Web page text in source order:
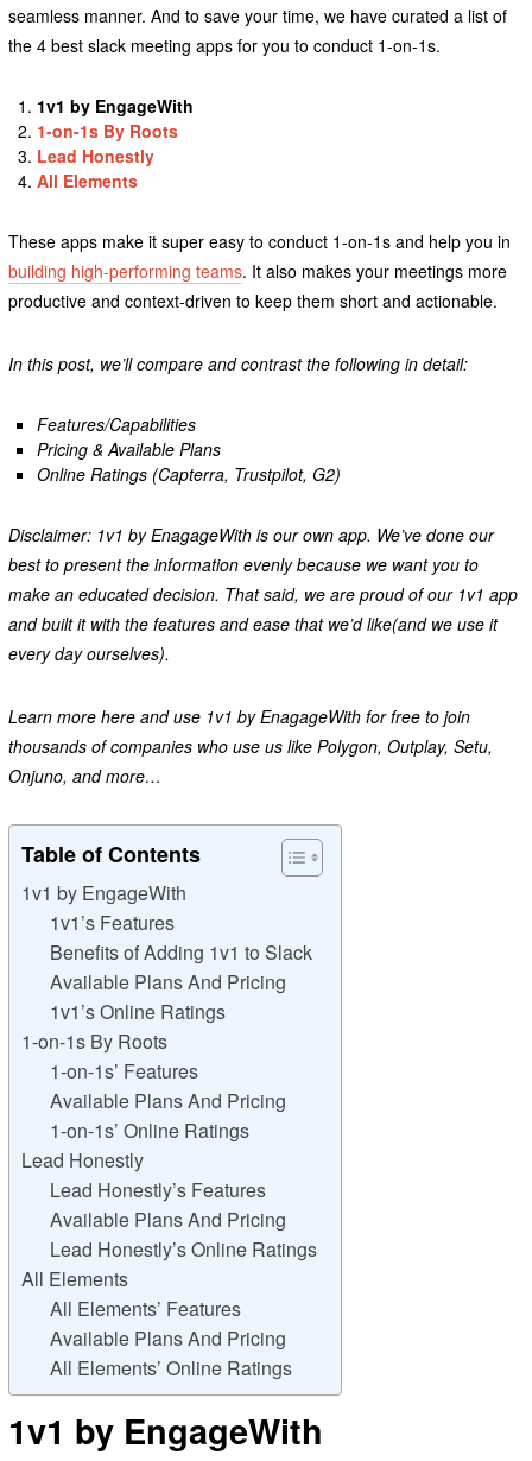
seamless manner. And to save your time, we have curated a list of
the 4 best slack meeting apps for you to conduct 1-on-1s.
1v1 by EngageWith
1-on-1s By Roots
Lead Honestly
All Elements
These apps make it super easy to conduct 1-on-1s and help you in
building high-performing teams. It also makes your meetings more
productive and context-driven to keep them short and actionable.
In this post, we’ll compare and contrast the following in detail:
Features/Capabilities
Pricing & Available Plans
Online Ratings (Capterra, Trustpilot, G2)
Disclaimer: 1v1 by EnagageWith is our own app. We’ve done our
best to present the information evenly because we want you to
make an educated decision. That said, we are proud of our 1v1 app
and built it with the features and ease that we’d like(and we use it
every day ourselves).
Learn more here and use 1v1 by EnagageWith for free to join
thousands of companies who use us like Polygon, Outplay, Setu,
Onjuno, and more…
Table of Contents
1v1 by EngageWith
1v1’s Features
Benefits of Adding 1v1 to Slack
Available Plans And Pricing
1v1’s Online Ratings
1-on-1s By Roots
1-on-1s’ Features
Available Plans And Pricing
1-on-1s’ Online Ratings
Lead Honestly
Lead Honestly’s Features
Available Plans And Pricing
Lead Honestly’s Online Ratings
All Elements
All Elements’ Features
Available Plans And Pricing
All Elements’ Online Ratings
1v1 by EngageWith